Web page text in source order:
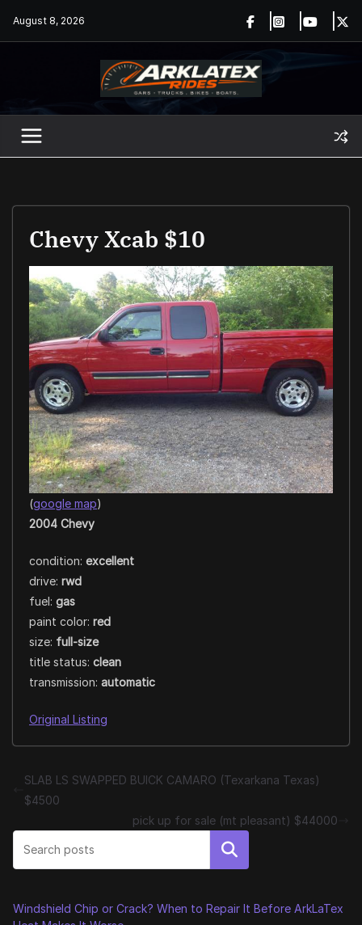
August 8, 2026
Chevy Xcab $10
(google map)
2004 Chevy
condition: excellent
drive: rwd
fuel: gas
paint color: red
size: full-size
title status: clean
transmission: automatic
Original Listing
SLAB LS SWAPPED BUICK CAMARO (Texarkana Texas)
$4500
pick up for sale (mt pleasant) $44000
Search
Windshield Chip or Crack? When to Repair It Before ArkLaTex